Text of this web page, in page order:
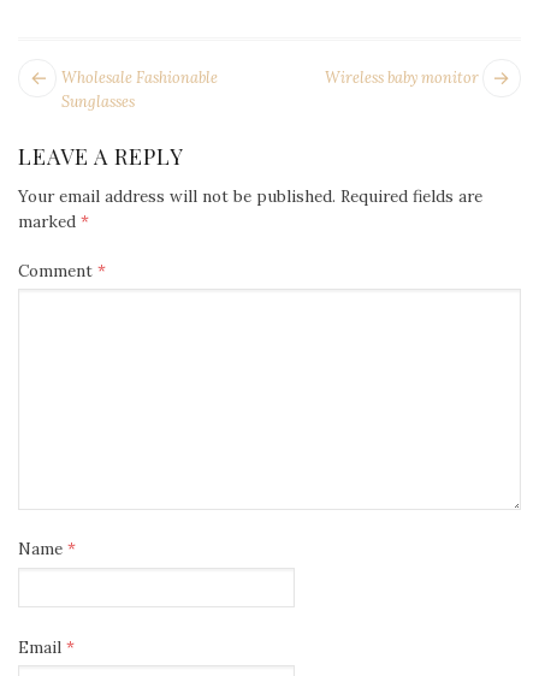
POST
NAVIGATION
Wireless baby monitor
Next
Wholesale Fashionable
Sunglasses
LEAVE A REPLY
Your email address will not be published. Required fields are
marked *
Comment *
Name *
Email *